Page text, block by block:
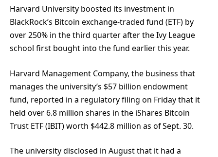
Harvard University boosted its investment in
BlackRock’s Bitcoin exchange-traded fund (ETF) by
over 250% in the third quarter after the Ivy League
school first bought into the fund earlier this year.
Harvard Management Company, the business that
manages the university’s $57 billion endowment
fund, reported in a regulatory filing on Friday that it
held over 6.8 million shares in the iShares Bitcoin
Trust ETF (IBIT) worth $442.8 million as of Sept. 30.
The university disclosed in August that it had a